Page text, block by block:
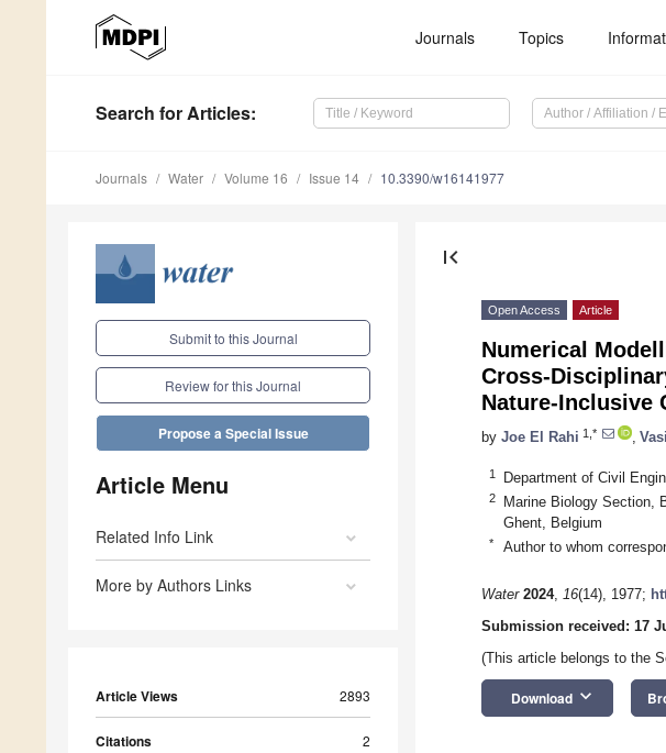
Journals Topics
Search for Articles:
Journals Water Volume 16 Issue 14 10.3390/w16141977
Submit to this Journal
Review for this Journal
Propose a Special Issue
Article Menu
Related Info Link
More by Authors Links
Article Views 2893
Citations 2
first_page
Open Access Article
Numerical
Cross-
Nature-Inclusive
by Joe El Rahi 1,*
1 Department of Civil
2
Marine Biology Section,
Ghent, Belgium
* Author to whom
Water 2024, 16(14), 1977;
Submission received: 17
(This article belongs to the
Download keyboard_arrow_down